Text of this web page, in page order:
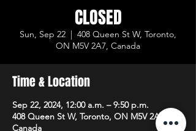
CLOSED
Sun, Sep 22
  |
408 Queen St W, Toronto,
ON M5V 2A7, Canada
Time & Location
Sep 22, 2024, 12:00 a.m. – 9:50 p.m.
408 Queen St W, Toronto, ON M5V 2A7,
Canada